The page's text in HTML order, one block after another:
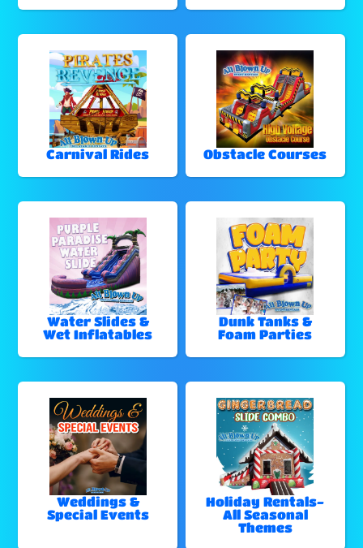
Carnival Rides Obstacle Courses
Water Slides &
Wet Inflatables
Dunk Tanks &
Foam Parties
Weddings &
Special Events
Holiday Rentals-
All Seasonal
Themes